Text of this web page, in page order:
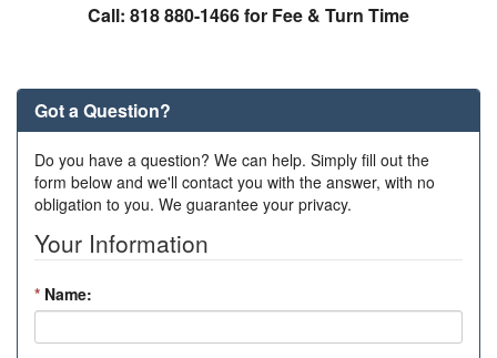
Call: 818 880-1466 for Fee & Turn Time
Got a Question?
Do you have a question? We can help. Simply fill out the
form below and we'll contact you with the answer, with no
obligation to you. We guarantee your privacy.
Your Information
* Name: